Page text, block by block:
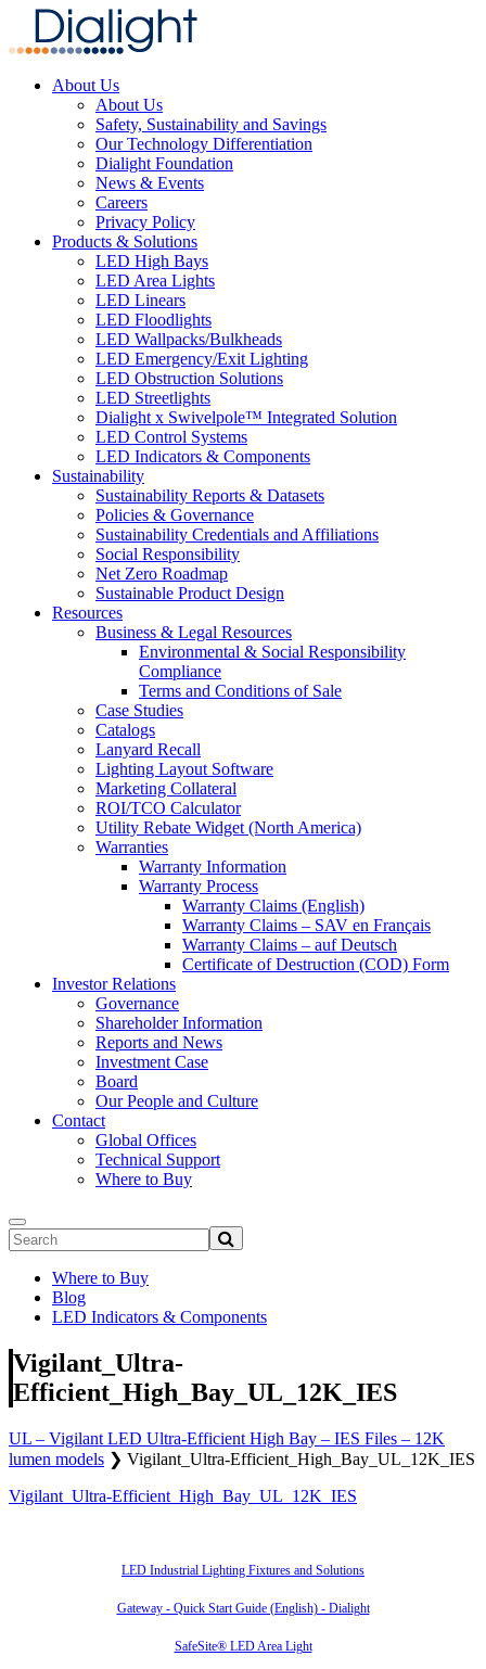
About Us
About Us
Safety, Sustainability and Savings
Our Technology Differentiation
Dialight Foundation
News & Events
Careers
Privacy Policy
Products & Solutions
LED High Bays
LED Area Lights
LED Linears
LED Floodlights
LED Wallpacks/Bulkheads
LED Emergency/Exit Lighting
LED Obstruction Solutions
LED Streetlights
Dialight x Swivelpole™ Integrated Solution
LED Control Systems
LED Indicators & Components
Sustainability
Sustainability Reports & Datasets
Policies & Governance
Sustainability Credentials and Affiliations
Social Responsibility
Net Zero Roadmap
Sustainable Product Design
Resources
Business & Legal Resources
Environmental & Social Responsibility
Compliance
Terms and Conditions of Sale
Case Studies
Catalogs
Lanyard Recall
Lighting Layout Software
Marketing Collateral
ROI/TCO Calculator
Utility Rebate Widget (North America)
Warranties
Warranty Information
Warranty Process
Warranty Claims (English)
Warranty Claims – SAV en Français
Warranty Claims – auf Deutsch
Certificate of Destruction (COD) Form
Investor Relations
Governance
Shareholder Information
Reports and News
Investment Case
Board
Our People and Culture
Contact
Global Offices
Technical Support
Where to Buy
Where to Buy
Blog
LED Indicators & Components
Vigilant_Ultra-
Efficient_High_Bay_UL_12K_IES
UL – Vigilant LED Ultra-Efficient High Bay – IES Files – 12K
lumen models ❯ Vigilant_Ultra-Efficient_High_Bay_UL_12K_IES
Vigilant_Ultra-Efficient_High_Bay_UL_12K_IES
LED Industrial Lighting Fixtures and Solutions
Gateway - Quick Start Guide (English) - Dialight
SafeSite® LED Area Light